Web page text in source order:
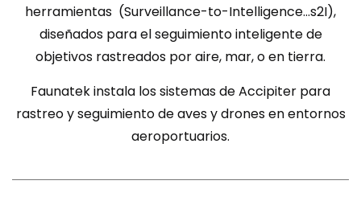
herramientas (Surveillance-to-Intelligence…s2I),
diseñados para el seguimiento inteligente de
objetivos rastreados por aire, mar, o en tierra.
Faunatek instala los sistemas de Accipiter para
rastreo y seguimiento de aves y drones en entornos
aeroportuarios.